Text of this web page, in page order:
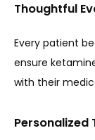
Thoughtful
Every patient
ensure
with their
Personalized